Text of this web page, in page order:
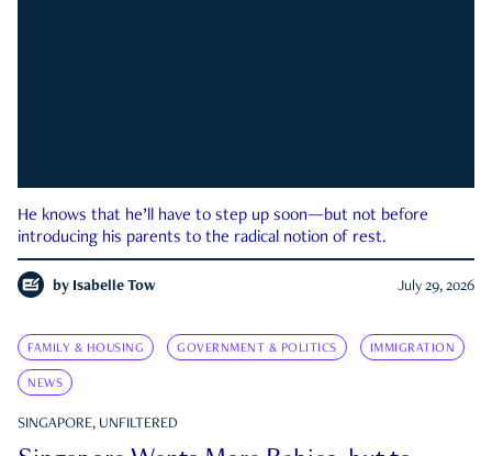
He knows that he’ll have to step up soon—but not before
introducing his parents to the radical notion of rest.
by Isabelle Tow July 29, 2026
FAMILY & HOUSING GOVERNMENT & POLITICS IMMIGRATION
NEWS
SINGAPORE, UNFILTERED